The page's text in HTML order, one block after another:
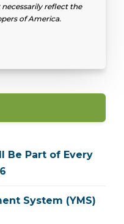
reflect the
of America.
Be Part of Every
System (YMS)